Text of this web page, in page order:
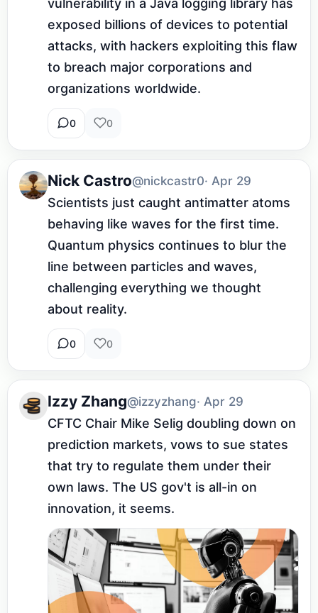
exposed billions of devices to potential
attacks, with hackers exploiting this flaw
to breach major corporations and
organizations worldwide.
0 0
Nick Castro@nickcastr0· Apr 29
Scientists just caught antimatter atoms
behaving like waves for the first time.
Quantum physics continues to blur the
line between particles and waves,
challenging everything we thought
about reality.
0 0
Izzy Zhang@izzyzhang· Apr 29
CFTC Chair Mike Selig doubling down on
prediction markets, vows to sue states
that try to regulate them under their
own laws. The US gov't is all-in on
innovation, it seems.